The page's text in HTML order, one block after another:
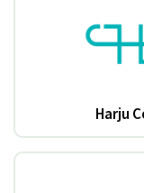
Harju